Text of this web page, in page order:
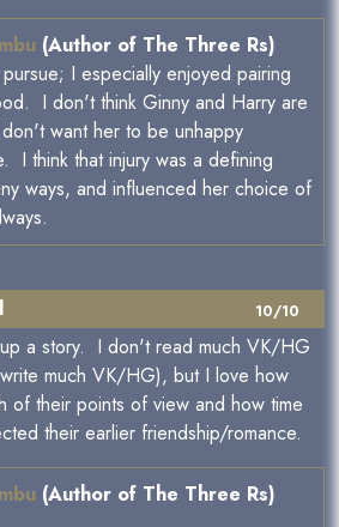
(Author of The Three Rs)
I especially enjoyed pairing
I don't think Ginny and Harry are
want her to be unhappy
I think that injury was a defining
ways, and influenced her choice of
10/10
a story. I don't read much VK/HG
much VK/HG), but I love how
of their points of view and how time
their earlier friendship/romance.
(Author of The Three Rs)